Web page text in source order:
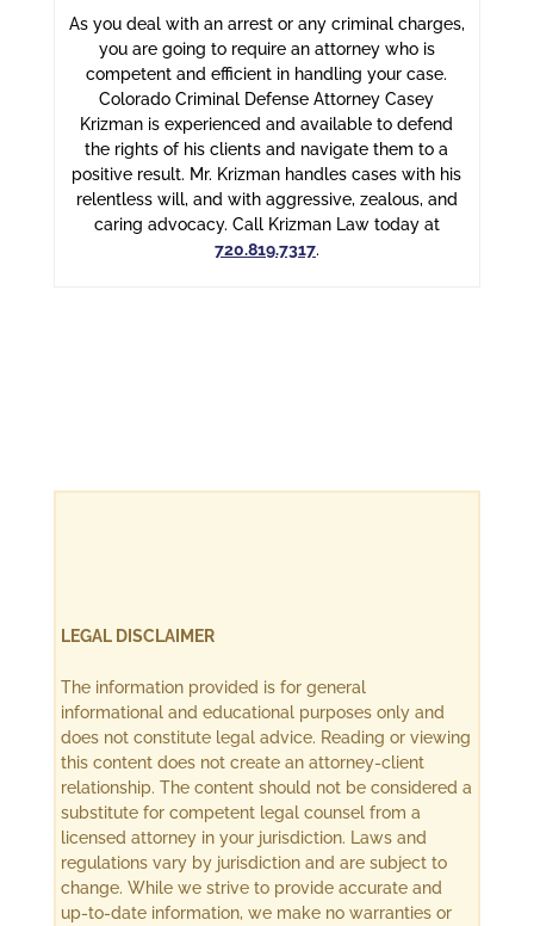
As you deal with an arrest or any criminal charges,
you are going to require an attorney who is
competent and efficient in handling your case.
Colorado Criminal Defense Attorney Casey
Krizman is experienced and available to defend
the rights of his clients and navigate them to a
positive result. Mr. Krizman handles cases with his
relentless will, and with aggressive, zealous, and
caring advocacy. Call Krizman Law today at
720.819.7317.
LEGAL DISCLAIMER
The information provided is for general
informational and educational purposes only and
does not constitute legal advice. Reading or viewing
this content does not create an attorney-client
relationship. The content should not be considered a
substitute for competent legal counsel from a
licensed attorney in your jurisdiction. Laws and
regulations vary by jurisdiction and are subject to
change. While we strive to provide accurate and
up-to-date information, we make no warranties or